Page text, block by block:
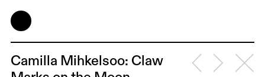
Camilla Mihkelsoo: Claw